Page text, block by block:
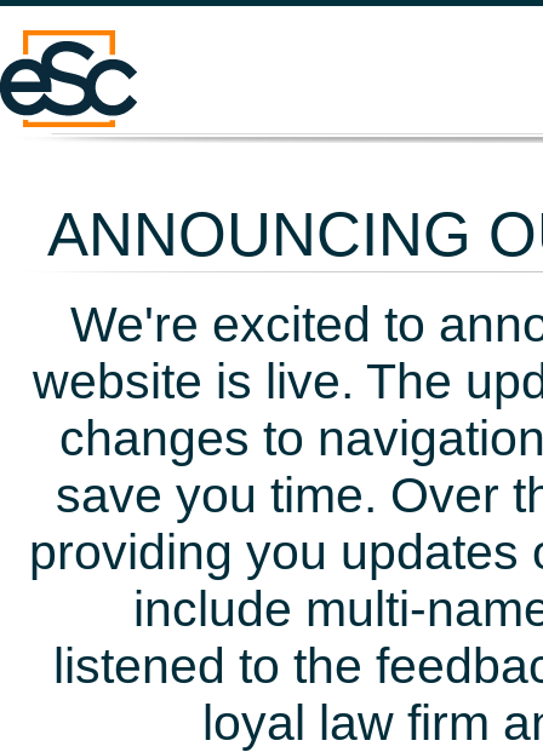
ANNOUNCING
We're excited to
website is live. The
changes to
save you time. Over
providing you updates
include multi-
listened to the
loyal law firm